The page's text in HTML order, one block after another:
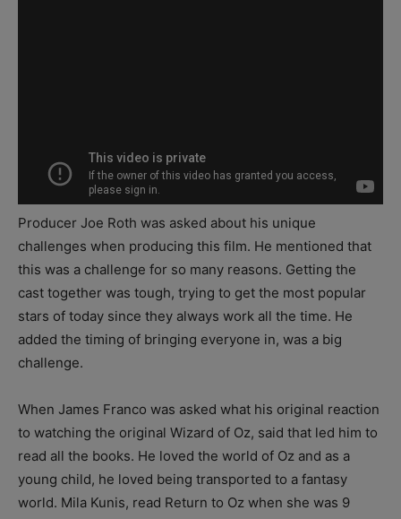
Producer Joe Roth was asked about his unique
challenges when producing this film. He mentioned that
this was a challenge for so many reasons. Getting the
cast together was tough, trying to get the most popular
stars of today since they always work all the time. He
added the timing of bringing everyone in, was a big
challenge.
When James Franco was asked what his original reaction
to watching the original Wizard of Oz, said that led him to
read all the books. He loved the world of Oz and as a
young child, he loved being transported to a fantasy
world. Mila Kunis, read Return to Oz when she was 9